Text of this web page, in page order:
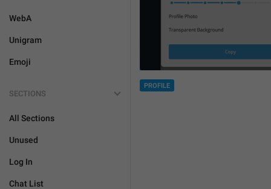
WebA
Unigram
Emoji
SECTIONS
All Sections
Unused
Log In
Chat List
PROFILE